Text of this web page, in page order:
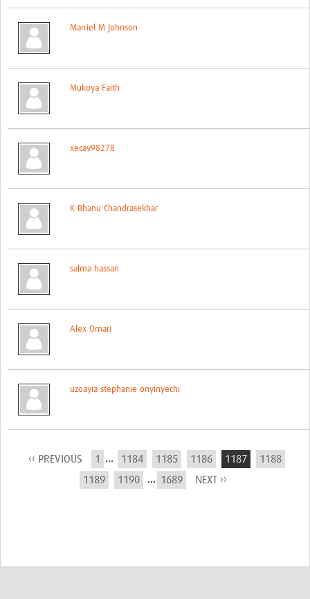
Contact Us
Marriel M Johnson
Mukoya Faith
xecav98278
K Bhanu Chandrasekhar
salma hassan
Alex Omari
uzoayia stephanie onyinyechi
‹‹ PREVIOUS 1 ... 1184 1185 1186 1187
1188
1189
1190 ... 1689 NEXT ››